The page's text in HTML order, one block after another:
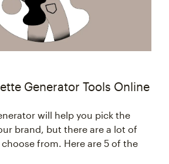
Generator Tools Online
will help you pick the
brand, but there are a lot of
from. Here are 5 of the